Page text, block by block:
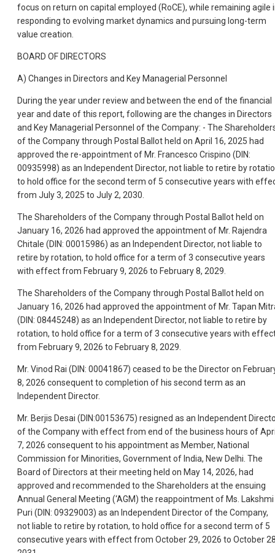
focus on return on capital employed (RoCE), while remaining agile
responding to evolving market dynamics and pursuing long-term
value creation.
BOARD OF DIRECTORS
A) Changes in Directors and Key Managerial Personnel
During the year under review and between the end of the financial
year and date of this report, following are the changes in Directors
and Key Managerial Personnel of the Company: - The
of the Company through Postal Ballot held on April 16, 2025 had
approved the re-appointment of Mr. Francesco Crispino (DIN:
00935998) as an Independent Director, not liable to retire by
to hold office for the second term of 5 consecutive years with
from July 3, 2025 to July 2, 2030.
The Shareholders of the Company through Postal Ballot held on
January 16, 2026 had approved the appointment of Mr. Rajendra
Chitale (DIN: 00015986) as an Independent Director, not liable to
retire by rotation, to hold office for a term of 3 consecutive years
with effect from February 9, 2026 to February 8, 2029.
The Shareholders of the Company through Postal Ballot held on
January 16, 2026 had approved the appointment of Mr. Tapan
(DIN: 08445248) as an Independent Director, not liable to retire by
rotation, to hold office for a term of 3 consecutive years with
from February 9, 2026 to February 8, 2029.
Mr. Vinod Rai (DIN: 00041867) ceased to be the Director on
8, 2026 consequent to completion of his second term as an
Independent Director.
Mr. Berjis Desai (DIN:00153675) resigned as an Independent
of the Company with effect from end of the business hours of
7, 2026 consequent to his appointment as Member, National
Commission for Minorities, Government of India, New Delhi. The
Board of Directors at their meeting held on May 14, 2026, had
approved and recommended to the Shareholders at the ensuing
Annual General Meeting (‘AGM) the reappointment of Ms. Lakshmi
Puri (DIN: 09329003) as an Independent Director of the Company,
not liable to retire by rotation, to hold office for a second term of 5
consecutive years with effect from October 29, 2026 to October